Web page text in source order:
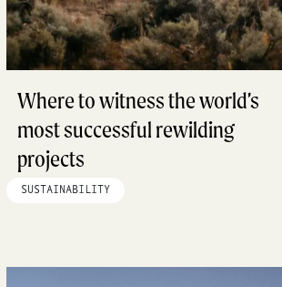
Where to witness the world’s
most successful rewilding
projects
SUSTAINABILITY